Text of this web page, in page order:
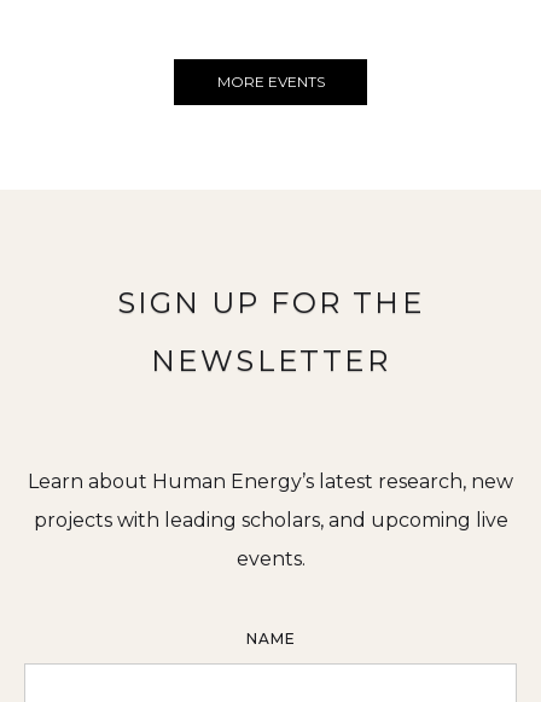
MORE EVENTS
SIGN UP FOR THE
NEWSLETTER
Learn about Human Energy’s latest research, new
projects with leading scholars, and upcoming live
events.
NAME